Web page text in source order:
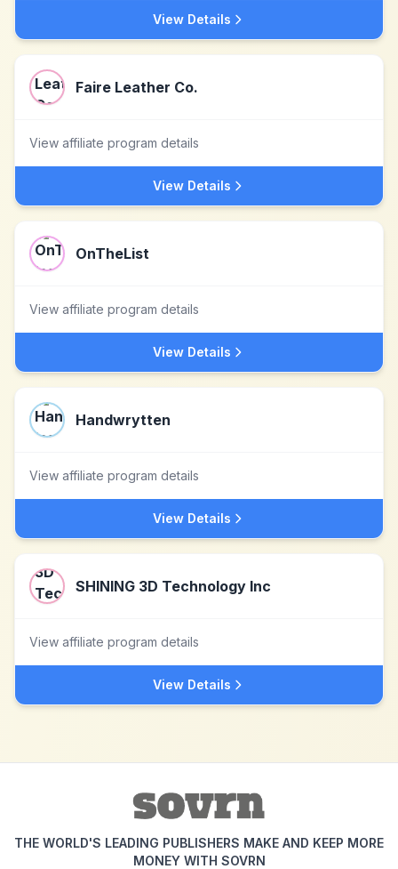
View Details
Faire Leather Co.
View affiliate program details
View Details
OnTheList
View affiliate program details
View Details
Handwrytten
View affiliate program details
View Details
SHINING 3D Technology Inc
View affiliate program details
View Details
THE WORLD'S LEADING PUBLISHERS MAKE AND KEEP MORE
MONEY WITH SOVRN